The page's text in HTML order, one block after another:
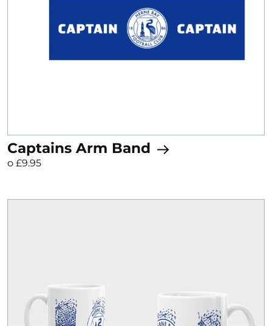
Captains Arm Band
o £9.95